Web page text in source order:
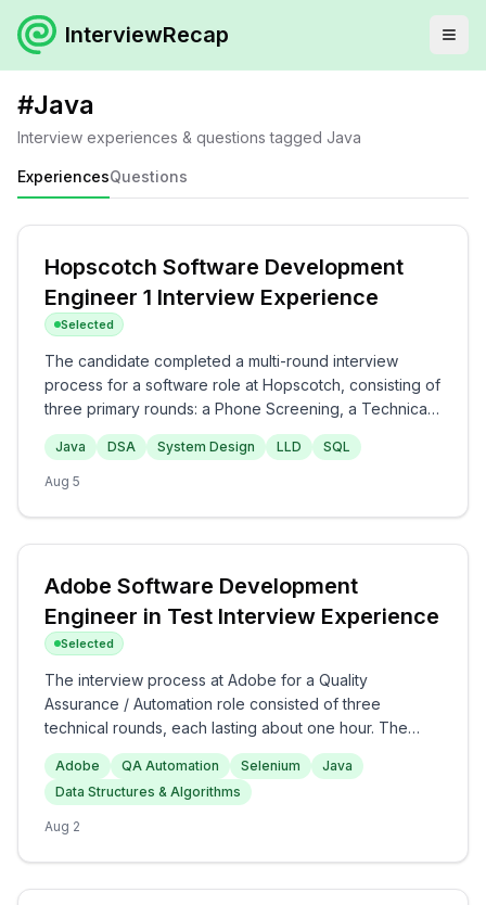
InterviewRecap
#Java
Interview experiences & questions tagged Java
ExperiencesQuestions
Hopscotch Software Development
Engineer 1 Interview Experience
Selected
The candidate completed a multi-round interview
process for a software role at Hopscotch, consisting of
three primary rounds: a Phone Screening, a Technical
Interview, and a Managerial Round. The questions
evaluated core backend competencies, including
Java, Spring Boot, DSA problems (such as Valid
both practical backend project experience and
fundamental technical problem-solving skills.
Java DSA System Design LLD SQL
Aug 5
Adobe Software Development
Engineer in Test Interview Experience
Selected
The interview process at Adobe for a Quality
Assurance / Automation role consisted of three
technical rounds, each lasting about one hour. The
questions spanned across deep Selenium concepts,
Java programming, Data Structures & Algorithms,
TestNG, design patterns, and general OS/Git utilities,
along with analytical puzzles in every round. Overall,
knowledge.
Adobe QA Automation Selenium
Java
Data Structures & Algorithms
Aug 2